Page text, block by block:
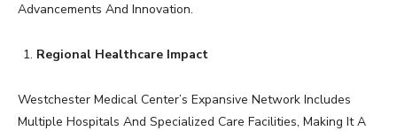
Advancements And Innovation.
Regional Healthcare Impact
Westchester Medical Center’s Expansive Network Includes
Multiple Hospitals And Specialized Care Facilities, Making It A